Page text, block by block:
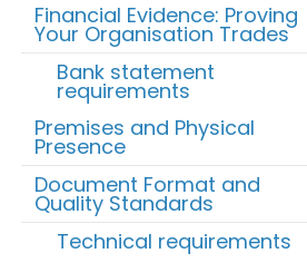
Financial Evidence: Proving
Your Organisation Trades
Bank statement
requirements
Premises and Physical
Presence
Document Format and
Quality Standards
Technical requirements